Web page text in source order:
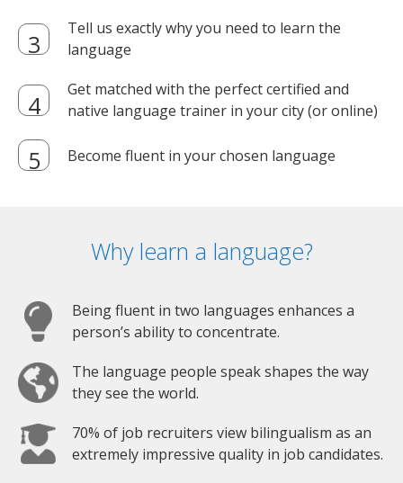
Tell us exactly why you need to learn the
language
Get matched with the perfect certified and
native language trainer in your city (or online)
Become fluent in your chosen language
Why learn a language?
Being fluent in two languages enhances a
person’s ability to concentrate.
The language people speak shapes the way
they see the world.
70% of job recruiters view bilingualism as an
extremely impressive quality in job candidates.